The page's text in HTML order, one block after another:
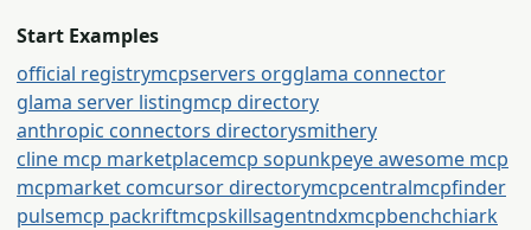
Start Examples
official registrymcpservers orgglama connector
glama server listingmcp directory
anthropic connectors directorysmithery
cline mcp marketplacemcp sopunkpeye awesome mcp
mcpmarket comcursor directorymcpcentralmcpfinder
pulsemcp packriftmcpskillsagentndxmcpbenchchiark